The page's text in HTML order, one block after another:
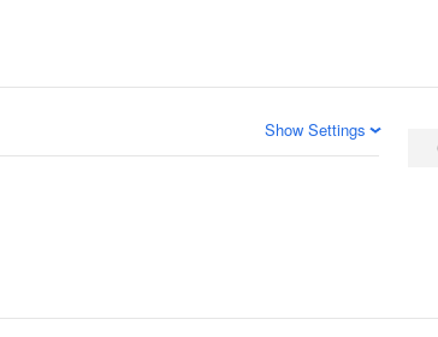
Show Settings